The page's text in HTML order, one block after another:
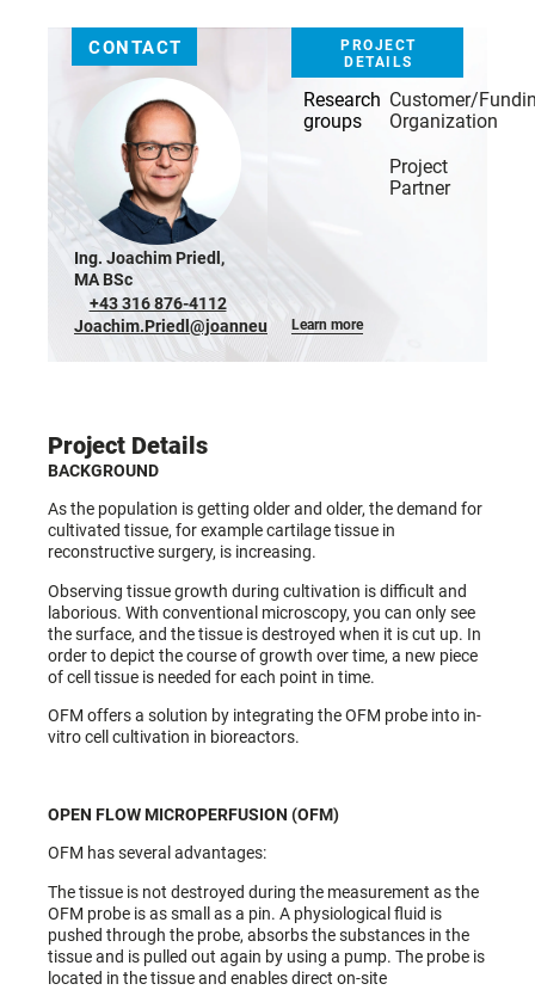
CONTACT
Ing. Joachim Priedl,
MA BSc
+43 316 876-4112
Joachim.Priedl@joanneum.at
PROJECT
DETAILS
Research
groups
Customer/
Organization
Project
Partner
Learn more
Project Details
BACKGROUND
As the population is getting older and older, the demand for
cultivated tissue, for example cartilage tissue in
reconstructive surgery, is increasing.
Observing tissue growth during cultivation is difficult and
laborious. With conventional microscopy, you can only see
the surface, and the tissue is destroyed when it is cut up. In
order to depict the course of growth over time, a new piece
of cell tissue is needed for each point in time.
OFM offers a solution by integrating the OFM probe into in-
vitro cell cultivation in bioreactors.
OPEN FLOW MICROPERFUSION (OFM)
OFM has several advantages:
The tissue is not destroyed during the measurement as the
OFM probe is as small as a pin. A physiological fluid is
pushed through the probe, absorbs the substances in the
tissue and is pulled out again by using a pump. The probe is
located in the tissue and enables direct on-site